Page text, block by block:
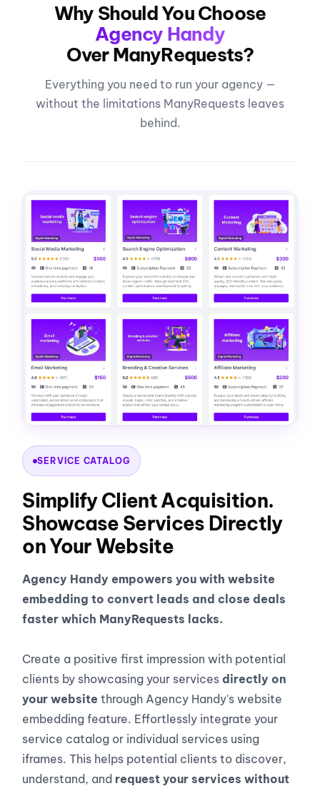
Why Should You Choose
Agency Handy
Over ManyRequests?
Everything you need to run your agency —
without the limitations ManyRequests leaves
behind.
SERVICE CATALOG
Simplify Client Acquisition.
Showcase Services Directly
on Your Website
Agency Handy empowers you with website
embedding to convert leads and close deals
faster which ManyRequests lacks.
Create a positive first impression with potential
clients by showcasing your servicesdirectly on
your website through Agency Handy's website
embedding feature. Effortlessly integrate your
service catalog or individual services using
iframes. This helps potential clients to discover,
understand, and request your services without